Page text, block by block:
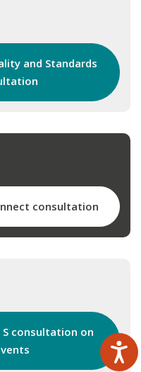
and Standards
consultation
consultation on